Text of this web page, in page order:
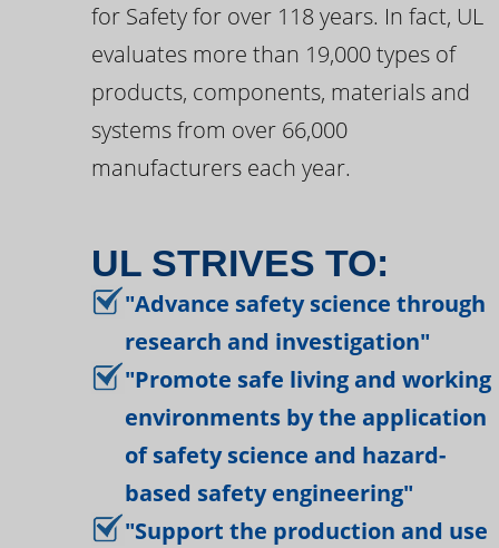
for Safety for over 118 years. In fact, UL
evaluates more than 19,000 types of
products, components, materials and
systems from over 66,000
manufacturers each year.
UL STRIVES TO:
"Advance safety science through
research and investigation"
"Promote safe living and working
environments by the application
of safety science and hazard-
based safety engineering"
"Support the production and use